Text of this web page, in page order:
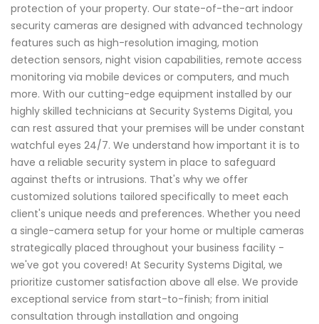
protection of your property. Our state-of-the-art indoor
security cameras are designed with advanced technology
features such as high-resolution imaging, motion
detection sensors, night vision capabilities, remote access
monitoring via mobile devices or computers, and much
more. With our cutting-edge equipment installed by our
highly skilled technicians at Security Systems Digital, you
can rest assured that your premises will be under constant
watchful eyes 24/7. We understand how important it is to
have a reliable security system in place to safeguard
against thefts or intrusions. That's why we offer
customized solutions tailored specifically to meet each
client's unique needs and preferences. Whether you need
a single-camera setup for your home or multiple cameras
strategically placed throughout your business facility -
we've got you covered! At Security Systems Digital, we
prioritize customer satisfaction above all else. We provide
exceptional service from start-to-finish; from initial
consultation through installation and ongoing